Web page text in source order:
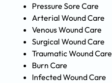
Pressure Sore Care
Arterial Wound Care
Venous Wound Care
Surgical Wound Care
Traumatic Wound Care
Burn Care
Infected Wound Care